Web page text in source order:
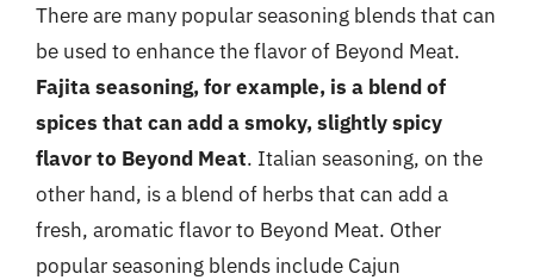
There are many popular seasoning blends that can
be used to enhance the flavor of Beyond Meat.
Fajita seasoning, for example, is a blend of
spices that can add a smoky, slightly spicy
flavor to Beyond Meat. Italian seasoning, on the
other hand, is a blend of herbs that can add a
fresh, aromatic flavor to Beyond Meat. Other
popular seasoning blends include Cajun